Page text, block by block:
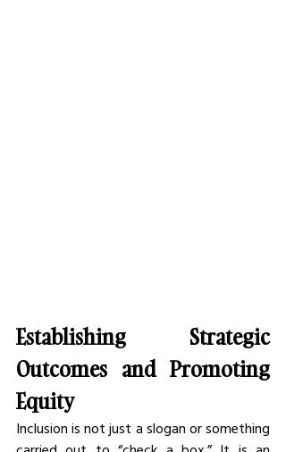
Establishing Strategic
Outcomes and Promoting
Equity
Inclusion is not just a slogan or something